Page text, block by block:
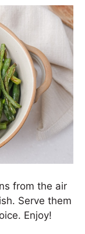
from the air
Serve them
Enjoy!